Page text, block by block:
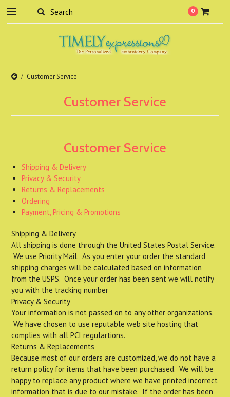
0
Customer Service
Customer Service
Customer Service
Shipping & Delivery
Privacy & Security
Returns & Replacements
Ordering
Payment, Pricing & Promotions
Shipping & Delivery
All shipping is done through the United States Postal Service.
We use Priority Mail. As you enter your order the standard
shipping charges will be calculated based on information
from the USPS. Once your order has been sent we will notify
you with the tracking number
Privacy & Security
Your information is not passed on to any other organizations.
We have chosen to use reputable web site hosting that
complies with all PCI regulartions.
Returns & Replacements
Because most of our orders are customized, we do not have a
return policy for items that have been purchased. We will be
happy to replace any product where we have printed incorrect
information that is due to our mistake. If the order has been